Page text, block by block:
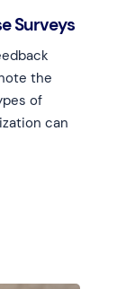
Surveys
the
of
can